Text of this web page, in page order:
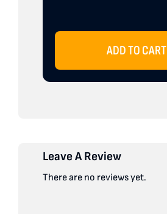
ADD TO CART
Leave A Review
There are no reviews yet.